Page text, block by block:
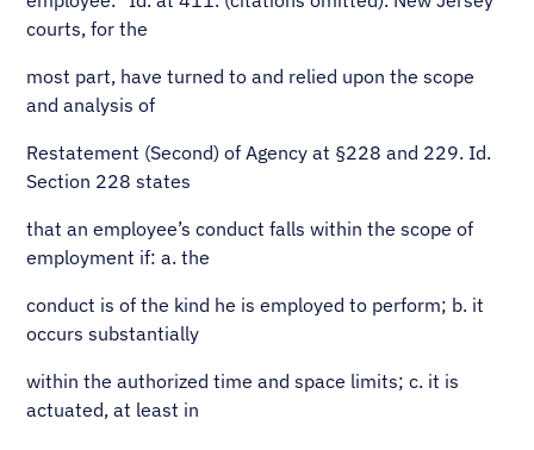
courts, for the
most part, have turned to and relied upon the scope
and analysis of
Restatement (Second) of Agency at §228 and 229. Id.
Section 228 states
that an employee’s conduct falls within the scope of
employment if: a. the
conduct is of the kind he is employed to perform; b. it
occurs substantially
within the authorized time and space limits; c. it is
actuated, at least in